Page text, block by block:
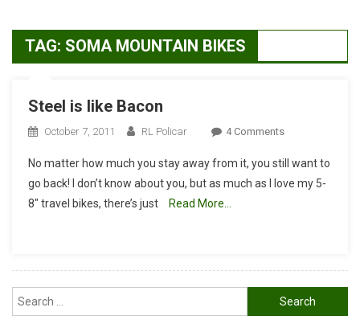
TAG: SOMA MOUNTAIN BIKES
Steel is like Bacon
October 7, 2011 RL Policar 4 CommentsOn
Is
Like
No matter how much you stay away from it, you still want to
go back! I don’t know about you, but as much as I love my 5-
8″ travel bikes, there’s just
Read More…
Search
for: